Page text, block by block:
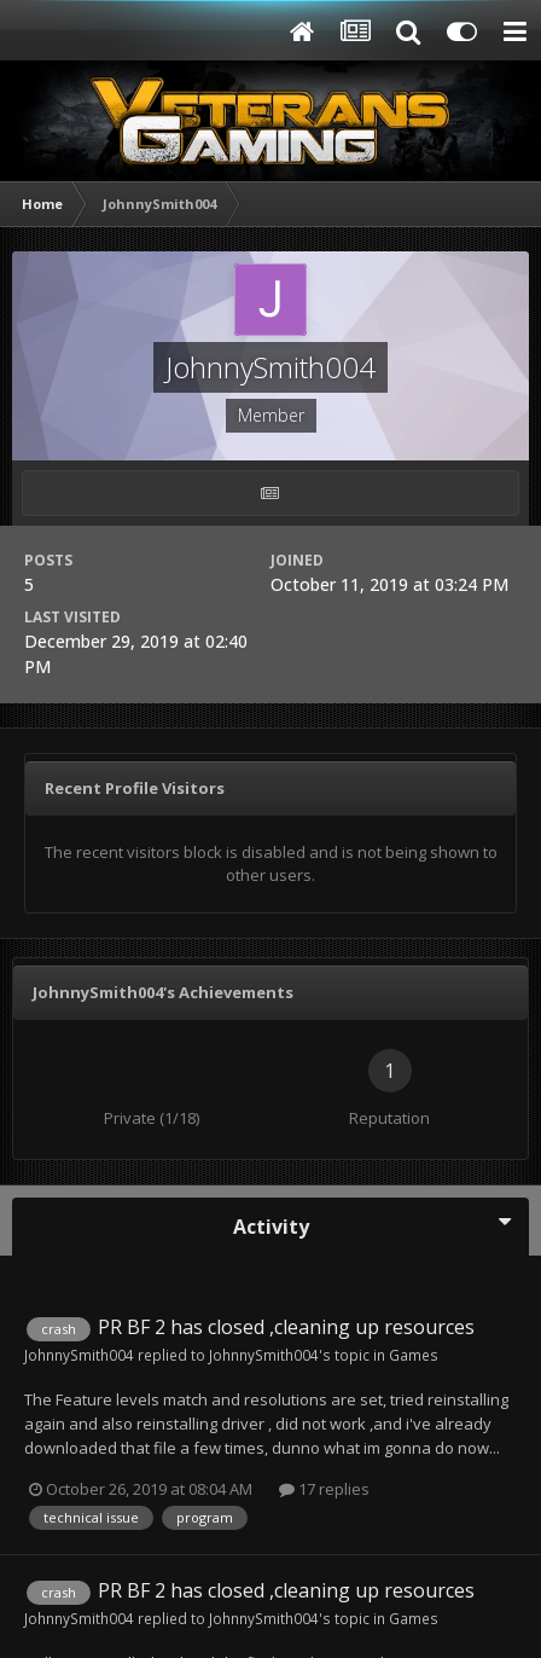
Home JohnnySmith004
JohnnySmith004
Member
POSTS
5
JOINED
October 11, 2019 at 03:24 PM
LAST VISITED
December 29, 2019 at 02:40
PM
Recent Profile Visitors
The recent visitors block is disabled and is not being shown to
other users.
JohnnySmith004's Achievements
Private (1/18)
1
Reputation
Activity
crash PR BF 2 has closed ,cleaning up resources
JohnnySmith004 replied to JohnnySmith004's topic in Games
The Feature levels match and resolutions are set, tried reinstalling
again and also reinstalling driver , did not work ,and i've already
downloaded that file a few times, dunno what im gonna do now...
October 26, 2019 at 08:04 AM
17 replies
technical issue program
crash PR BF 2 has closed ,cleaning up resources
JohnnySmith004 replied to JohnnySmith004's topic in Games